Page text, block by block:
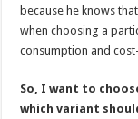
because he knows
when choosing a
consumption and
So, I want to
which variant